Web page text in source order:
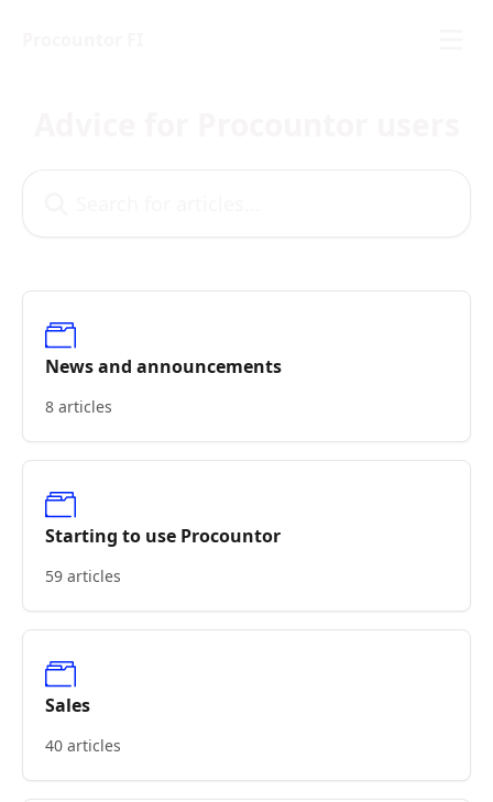
News and announcements
8 articles
Starting to use Procountor
59 articles
Sales
40 articles